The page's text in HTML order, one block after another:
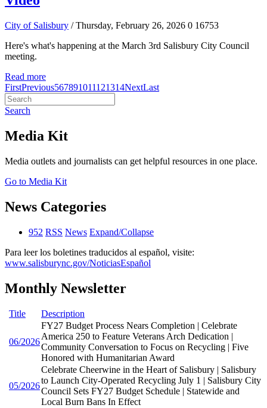
City of Salisbury / Thursday, February 26, 2026 0 16753
Here's what's happening at the March 3rd Salisbury City Council
meeting.
Read more
FirstPrevious567891011121314NextLast
Search
Media Kit
Media outlets and journalists can get helpful resources in one place.
Go to Media Kit
News Categories
952 RSS News Expand/Collapse
Para leer los boletines traducidos al español, visite:
www.salisburync.gov/NoticiasEspañol
Monthly Newsletter
Title Description
06/2026
FY27 Budget Process Nears Completion | Celebrate
America 250 to Feature Veterans Arch Dedication |
Community Conversation to Focus on Recycling | Five
Honored with Humanitarian Award
05/2026
Celebrate Cheerwine in the Heart of Salisbury | Salisbury
to Launch City-Operated Recycling July 1 | Salisbury City
Council Sets FY27 Budget Schedule | Statewide and
Local Burn Bans In Effect